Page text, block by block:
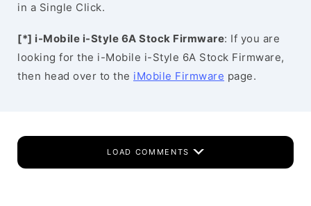
in a Single Click.
[*] i-Mobile i-Style 6A Stock Firmware: If you are
looking for the i-Mobile i-Style 6A Stock Firmware,
then head over to the iMobile Firmware page.
LOAD COMMENTS